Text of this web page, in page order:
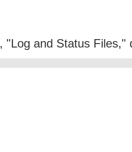
, "Log and Status Files,"